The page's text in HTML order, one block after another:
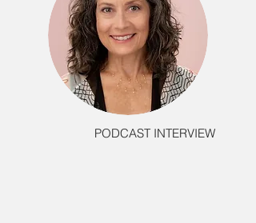
PODCAST INTERVIEW